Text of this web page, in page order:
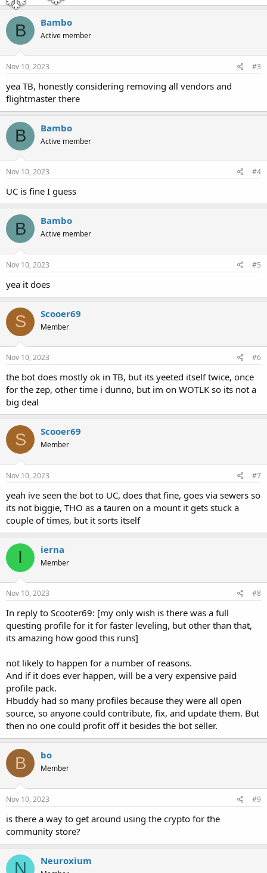
B Bambo
Active member
Nov 10, 2023 #3
yea TB, honestly considering removing all vendors and
flightmaster there
B Bambo
Active member
Nov 10, 2023 #4
UC is fine I guess
B Bambo
Active member
Nov 10, 2023 #5
yea it does
S Scooer69
Member
Nov 10, 2023 #6
the bot does mostly ok in TB, but its yeeted itself twice, once
for the zep, other time i dunno, but im on WOTLK so its not a
big deal
S Scooer69
Member
Nov 10, 2023 #7
yeah ive seen the bot to UC, does that fine, goes via sewers so
its not biggie, THO as a tauren on a mount it gets stuck a
couple of times, but it sorts itself
I ierna
Member
Nov 10, 2023 #8
In reply to Scooter69: [my only wish is there was a full
questing profile for it for faster leveling, but other than that,
its amazing how good this runs]
not likely to happen for a number of reasons.
And if it does ever happen, will be a very expensive paid
profile pack.
Hbuddy had so many profiles because they were all open
source, so anyone could contribute, fix, and update them. But
then no one could profit off it besides the bot seller.
B bo
Member
Nov 10, 2023 #9
is there a way to get around using the crypto for the
community store?
N Neuroxium